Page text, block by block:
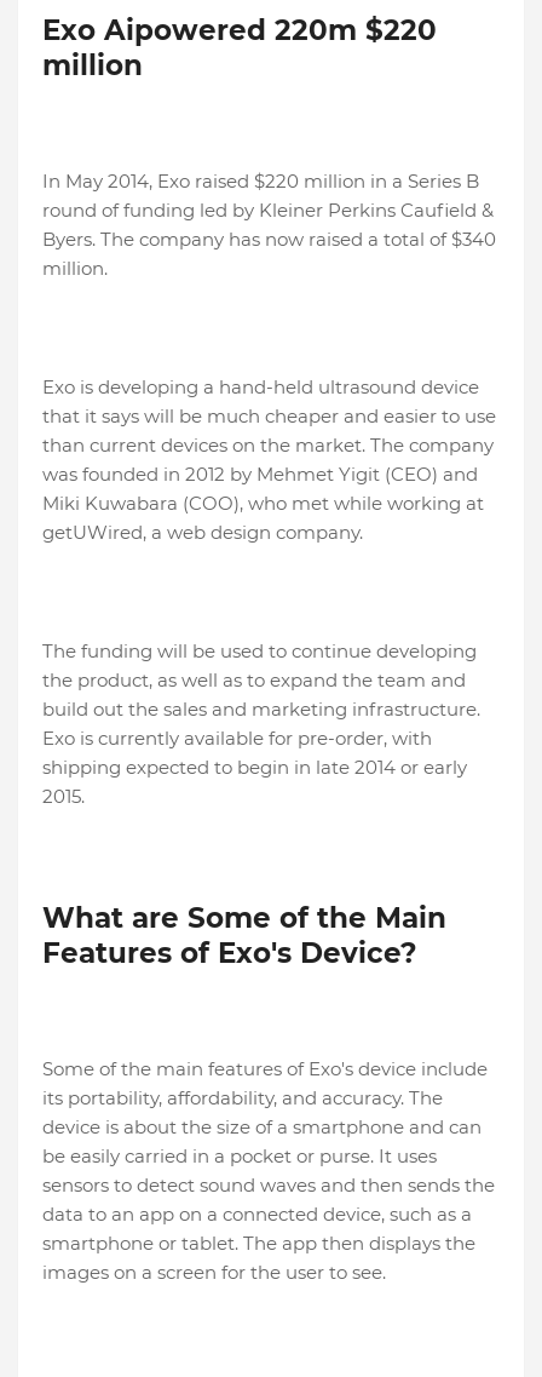
Exo Aipowered 220m $220
million
In May 2014, Exo raised $220 million in a Series B
round of funding led by Kleiner Perkins Caufield &
Byers. The company has now raised a total of $340
million.
Exo is developing a hand-held ultrasound device
that it says will be much cheaper and easier to use
than current devices on the market. The company
was founded in 2012 by Mehmet Yigit (CEO) and
Miki Kuwabara (COO), who met while working at
getUWired, a web design company.
The funding will be used to continue developing
the product, as well as to expand the team and
build out the sales and marketing infrastructure.
Exo is currently available for pre-order, with
shipping expected to begin in late 2014 or early
2015.
What are Some of the Main
Features of Exo's Device?
Some of the main features of Exo's device include
its portability, affordability, and accuracy. The
device is about the size of a smartphone and can
be easily carried in a pocket or purse. It uses
sensors to detect sound waves and then sends the
data to an app on a connected device, such as a
smartphone or tablet. The app then displays the
images on a screen for the user to see.